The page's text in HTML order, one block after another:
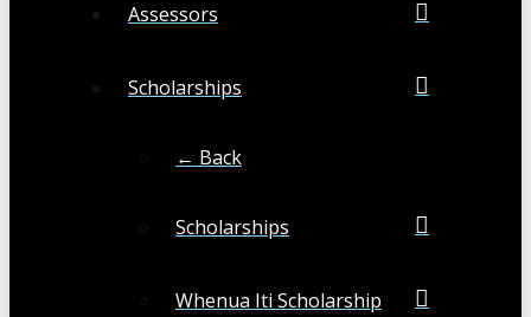
Assessors
Scholarships
← Back
Scholarships
Whenua Iti Scholarship